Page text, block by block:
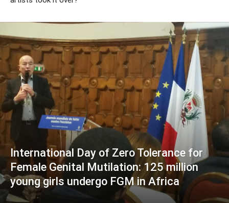
International Day of Zero Tolerance for
Female Genital Mutilation: 125 million
young girls undergo FGM in Africa